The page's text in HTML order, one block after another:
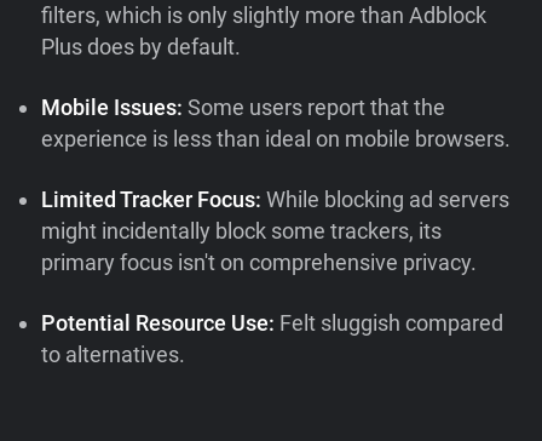
filters, which is only slightly more than Adblock
Plus does by default.
Mobile Issues: Some users report that the
experience is less than ideal on mobile browsers.
Limited Tracker Focus:While blocking ad servers
might incidentally block some trackers, its
primary focus isn't on comprehensive privacy.
Potential Resource Use: Felt sluggish compared
to alternatives.